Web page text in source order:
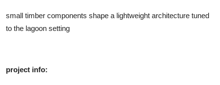
small timber components shape a lightweight architecture tuned
to the lagoon setting
project info: